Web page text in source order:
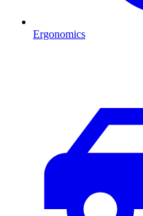
Ergonomics